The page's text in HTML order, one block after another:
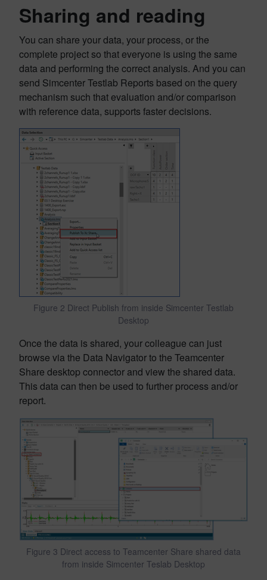
Sharing and reading
You can share your data, your process, or the
complete project so that everyone is using the same
data and performing the correct analysis. And you can
send Simcenter Testlab Reports based on the query
mechanism such that evaluation and/or comparison
with reference data, supports faster decisions.
Figure 2 Direct Publish from inside Simcenter Testlab
Desktop
Once the data is shared, your colleague can just
browse via the Data Navigator to the Teamcenter
Share desktop connector and view the shared data.
This data can then be used to further process and/or
report.
Figure 3 Direct access to Teamcenter Share shared data
from inside Simcenter Teslab Desktop